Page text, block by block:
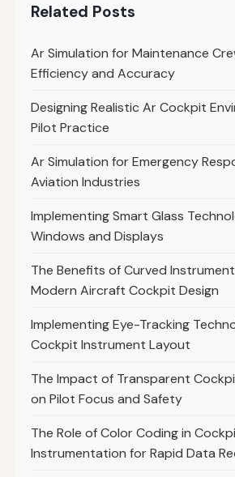
Related Posts
Ar Simulation for Maintenance
Efficiency and Accuracy
Designing Realistic Ar Cockpit
Pilot Practice
Ar Simulation for Emergency
Aviation Industries
Implementing Smart Glass
Windows and Displays
The Benefits of Curved
Modern Aircraft Cockpit Design
Implementing Eye-Tracking
Cockpit Instrument Layout
The Impact of Transparent
on Pilot Focus and Safety
The Role of Color Coding in
Instrumentation for Rapid Data